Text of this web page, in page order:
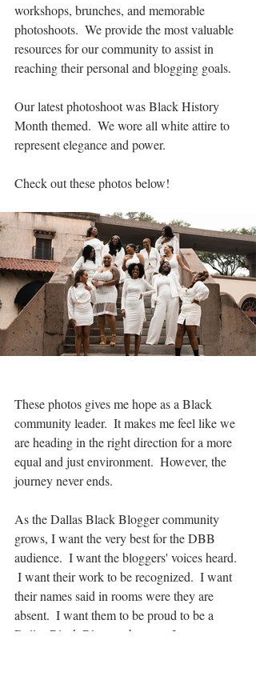
workshops, brunches, and memorable
photoshoots.  We provide the most valuable
resources for our community to assist in
reaching their personal and blogging goals.
Our latest photoshoot was Black History
Month themed.  We wore all white attire to
represent elegance and power.
Check out these photos below!
These photos gives me hope as a Black
community leader.  It makes me feel like we
are heading in the right direction for a more
equal and just environment.  However, the
journey never ends.
As the Dallas Black Blogger community
grows, I want the very best for the DBB
audience.  I want the bloggers' voices heard.
I want their work to be recognized.  I want
their names said in rooms were they are
absent.  I want them to be proud to be a
Dallas Black Blogger, because I am.